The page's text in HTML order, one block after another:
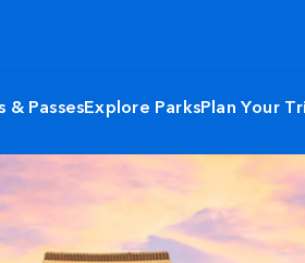
& PassesExplore ParksPlan Your